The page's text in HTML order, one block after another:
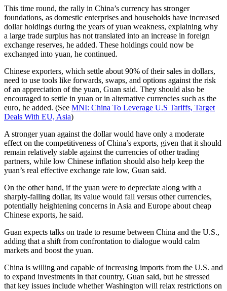
This time round, the rally in China’s currency has stronger
foundations, as domestic enterprises and households have increased
dollar holdings during the years of yuan weakness, explaining why
a large trade surplus has not translated into an increase in foreign
exchange reserves, he added. These holdings could now be
exchanged into yuan, he continued.
Chinese exporters, which settle about 90% of their sales in dollars,
need to use tools like forwards, swaps, and options against the risk
of an appreciation of the yuan, Guan said. They should also be
encouraged to settle in yuan or in alternative currencies such as the
euro, he added. (See MNI: China To Leverage U.S Tariffs, Target
Deals With EU, Asia)
A stronger yuan against the dollar would have only a moderate
effect on the competitiveness of China’s exports, given that it should
remain relatively stable against the currencies of other trading
partners, while low Chinese inflation should also help keep the
yuan’s real effective exchange rate low, Guan said.
On the other hand, if the yuan were to depreciate along with a
sharply-falling dollar, its value would fall versus other currencies,
potentially heightening concerns in Asia and Europe about cheap
Chinese exports, he said.
Guan expects talks on trade to resume between China and the U.S.,
adding that a shift from confrontation to dialogue would calm
markets and boost the yuan.
China is willing and capable of increasing imports from the U.S. and
to expand investments in that country, Guan said, but he stressed
that key issues include whether Washington will relax restrictions on